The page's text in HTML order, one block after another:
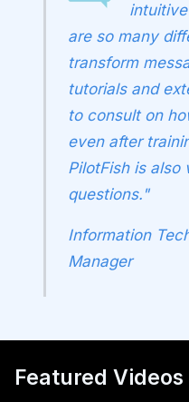
are so many
transform
tutorials and
to consult on
even after
PilotFish is also
questions."
Information
Manager
Featured Videos